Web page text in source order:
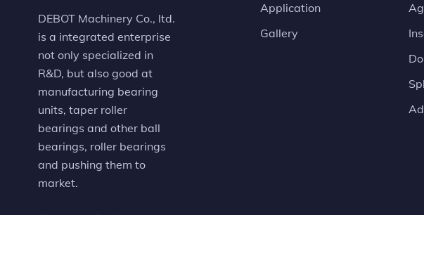
DEBOT Machinery Co., ltd.
is a integrated enterprise
not only specialized in
R&D, but also good at
manufacturing bearing
units, taper roller
bearings and other ball
bearings, roller bearings
and pushing them to
market.
Application
Gallery